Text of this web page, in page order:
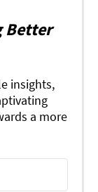
Better
insights,
a more